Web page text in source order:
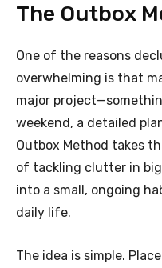
The Outbox
One of the reasons
overwhelming is that
major
weekend, a detailed
Outbox Method takes
of tackling clutter in
into a small, ongoing
daily life.
The idea is simple.